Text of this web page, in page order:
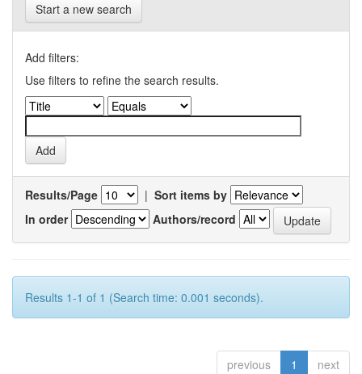
Start a new search
Add filters:
Use filters to refine the search results.
Results/Page | Sort items by
In order
Authors/record
Results 1-1 of 1 (Search time: 0.001 seconds).
previous 1 next